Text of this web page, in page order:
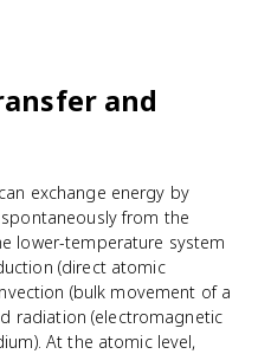
and
exchange energy by
from the
lower-temperature system
(direct atomic
(bulk movement of a
radiation (electromagnetic
At the atomic level,